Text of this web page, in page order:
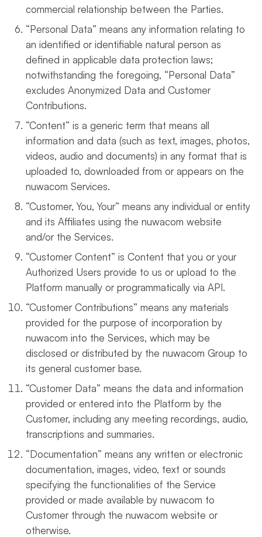
commercial relationship between the Parties.
“Personal Data” means any information relating to
an identified or identifiable natural person as
defined in applicable data protection laws;
notwithstanding the foregoing, “Personal Data”
excludes Anonymized Data and Customer
Contributions.
“Content” is a generic term that means all
information and data (such as text, images, photos,
videos, audio and documents) in any format that is
uploaded to, downloaded from or appears on the
nuwacom Services.
“Customer, You, Your” means any individual or entity
and its Affiliates using the nuwacom website
and/or the Services.
“Customer Content” is Content that you or your
Authorized Users provide to us or upload to the
Platform manually or programmatically via API.
“Customer Contributions” means any materials
provided for the purpose of incorporation by
nuwacom into the Services, which may be
disclosed or distributed by the nuwacom Group to
its general customer base.
“Customer Data” means the data and information
provided or entered into the Platform by the
Customer, including any meeting recordings, audio,
transcriptions and summaries.
“Documentation” means any written or electronic
documentation, images, video, text or sounds
specifying the functionalities of the Service
provided or made available by nuwacom to
Customer through the nuwacom website or
otherwise.